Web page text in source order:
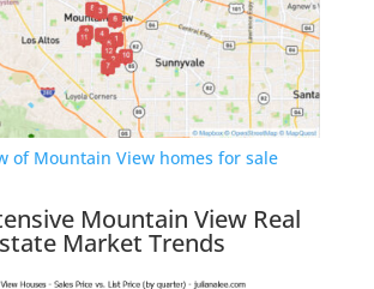
of Mountain View homes for sale
Mountain View Real
Market Trends